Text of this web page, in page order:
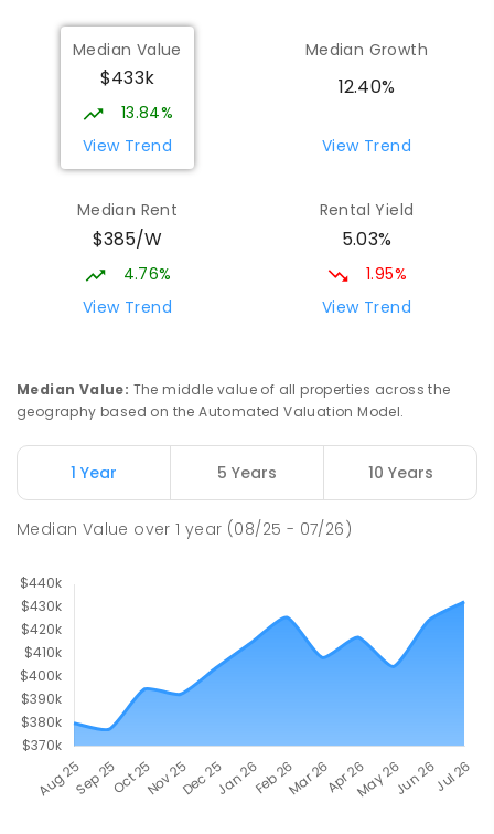
Median Value
$433k
13.84%
View Trend
Median Growth
12.40%
View Trend
Median Rent
$385/W
4.76%
View Trend
Rental Yield
5.03%
1.95%
View Trend
Median Value: The middle value of all properties across the
geography based on the Automated Valuation Model.
1 Year 5 Years 10 Years
Median Value over1 year (08/25 - 07/26)